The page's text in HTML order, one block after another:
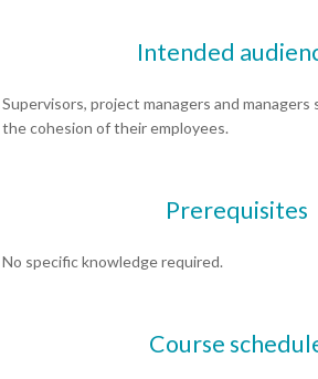
Intended
Supervisors, project managers and
the cohesion of their employees.
Prerequisites
No specific knowledge required.
Course